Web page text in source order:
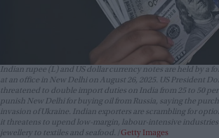
Indian rupee (L) and US dollar currency notes are held by a
at an office in New Delhi on August 26, 2025. US President
threatened to double import duties on India from 25 to 50
punish New Delhi for buying oil from Russia, saying the
invasion of Ukraine. Indian exporters are scrambling for
it threatens to upend low-margin, labour-intensive industries
jewellery to textiles and seafood.
Getty Images